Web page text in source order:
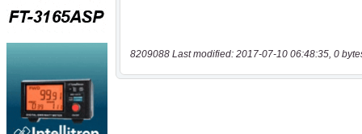
8209088 Last modified: 2017-07-10 06:48:35, 0